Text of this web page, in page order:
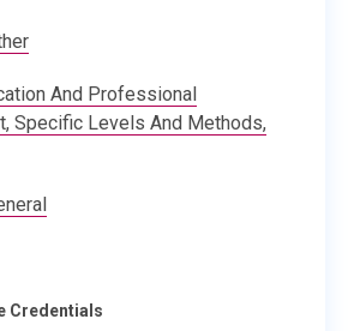
And Professional
Specific Levels And Methods,
Credentials